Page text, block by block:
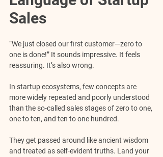
Sales
“We just closed our first customer—zero to
one is done!” It sounds impressive. It feels
reassuring. It’s also wrong.
In startup ecosystems, few concepts are
more widely repeated and poorly understood
than the so-called sales stages of zero to one,
one to ten, and ten to one hundred.
They get passed around like ancient wisdom
and treated as self-evident truths. Land your